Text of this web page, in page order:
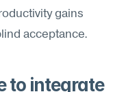
gains
acceptance.
to integrate